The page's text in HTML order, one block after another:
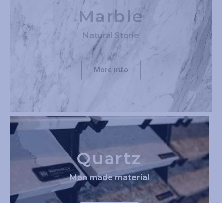
Marble
Natural Stone
More info
Quartz
Man made material